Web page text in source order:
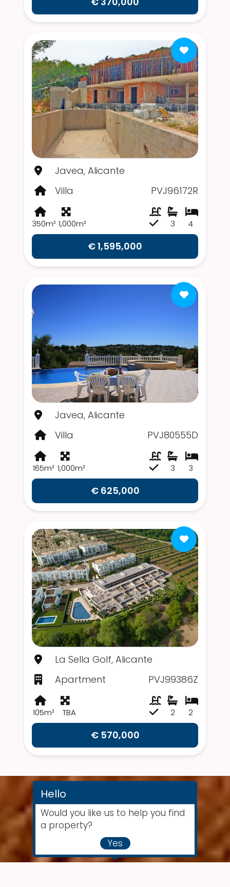
Javea, Alicante
Villa
PVJ96172R
350m² 1,000m² 4
3
€ 1,595,000
Javea, Alicante
Villa
PVJ80555D
165m² 1,000m² 3
3
€ 625,000
La Sella Golf, Alicante
Apartment
PVJ99386Z
105m² TBA 2
2
€ 570,000
Hello
Would you like us to help you find
a property?
Yes